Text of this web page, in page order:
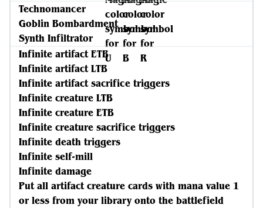
Technomancer
Goblin Bombardment
Synth Infiltrator
Infinite artifact ETB
Infinite artifact LTB
Infinite artifact sacrifice triggers
Infinite creature LTB
Infinite creature ETB
Infinite creature sacrifice triggers
Infinite death triggers
Infinite self-mill
Infinite damage
Put all artifact creature cards with mana value 1
or less from your library onto the battlefield